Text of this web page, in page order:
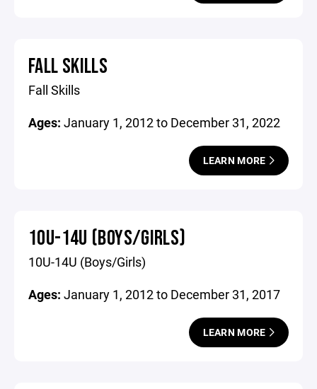
FALL SKILLS
Fall Skills
Ages: January 1, 2012 to December 31, 2022
LEARN MORE
10U-14U (BOYS/GIRLS)
10U-14U (Boys/Girls)
Ages: January 1, 2012 to December 31, 2017
LEARN MORE